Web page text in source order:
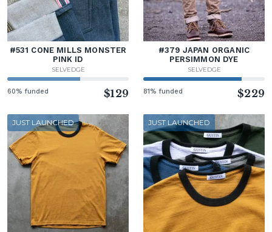
#531 CONE MILLS MONSTER
PINK ID
SELVEDGE
60% funded $129
#379 JAPAN ORGANIC
PERSIMMON DYE
SELVEDGE
81% funded $229
JUST LAUNCHED JUST LAUNCHED